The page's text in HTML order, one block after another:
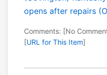
opens after repairs
Comments: [No
[URL for This Item]